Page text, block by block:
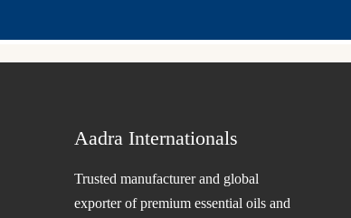
Aadra Internationals
Trusted manufacturer and global
exporter of premium essential oils and